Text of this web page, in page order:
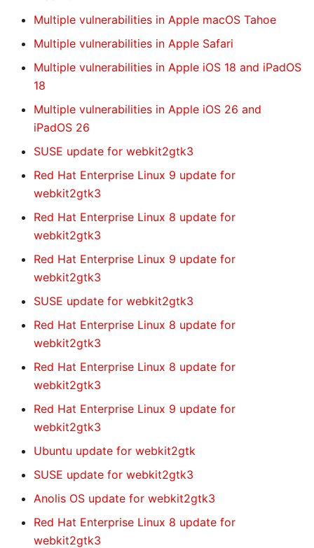
Multiple vulnerabilities in Apple macOS Tahoe
Multiple vulnerabilities in Apple Safari
Multiple vulnerabilities in Apple iOS 18 and iPadOS
18
Multiple vulnerabilities in Apple iOS 26 and
iPadOS 26
SUSE update for webkit2gtk3
Red Hat Enterprise Linux 9 update for
webkit2gtk3
Red Hat Enterprise Linux 8 update for
webkit2gtk3
Red Hat Enterprise Linux 9 update for
webkit2gtk3
SUSE update for webkit2gtk3
Red Hat Enterprise Linux 8 update for
webkit2gtk3
Red Hat Enterprise Linux 8 update for
webkit2gtk3
Red Hat Enterprise Linux 9 update for
webkit2gtk3
Ubuntu update for webkit2gtk
SUSE update for webkit2gtk3
Anolis OS update for webkit2gtk3
Red Hat Enterprise Linux 8 update for
webkit2gtk3